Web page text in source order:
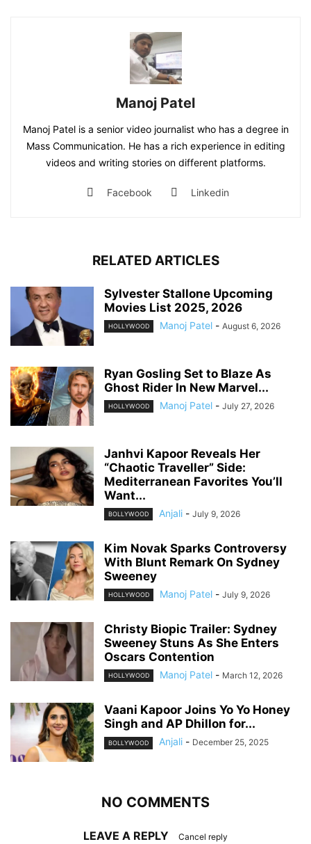
Manoj Patel
Manoj Patel is a senior video journalist who has a degree in
Mass Communication. He has a rich experience in editing
videos and writing stories on different platforms.
Facebook Linkedin
RELATED ARTICLES
Sylvester Stallone Upcoming
Movies List 2025, 2026
HOLLYWOOD Manoj Patel - August 6, 2026
Ryan Gosling Set to Blaze As
Ghost Rider In New Marvel...
HOLLYWOOD Manoj Patel - July 27, 2026
Janhvi Kapoor Reveals Her
“Chaotic Traveller” Side:
Mediterranean Favorites You’ll
Want...
BOLLYWOOD Anjali - July 9, 2026
Kim Novak Sparks Controversy
With Blunt Remark On Sydney
Sweeney
HOLLYWOOD Manoj Patel - July 9, 2026
Christy Biopic Trailer: Sydney
Sweeney Stuns As She Enters
Oscars Contention
HOLLYWOOD Manoj Patel - March 12, 2026
Vaani Kapoor Joins Yo Yo Honey
Singh and AP Dhillon for...
BOLLYWOOD Anjali - December 25, 2025
NO COMMENTS
LEAVE A REPLY Cancel reply